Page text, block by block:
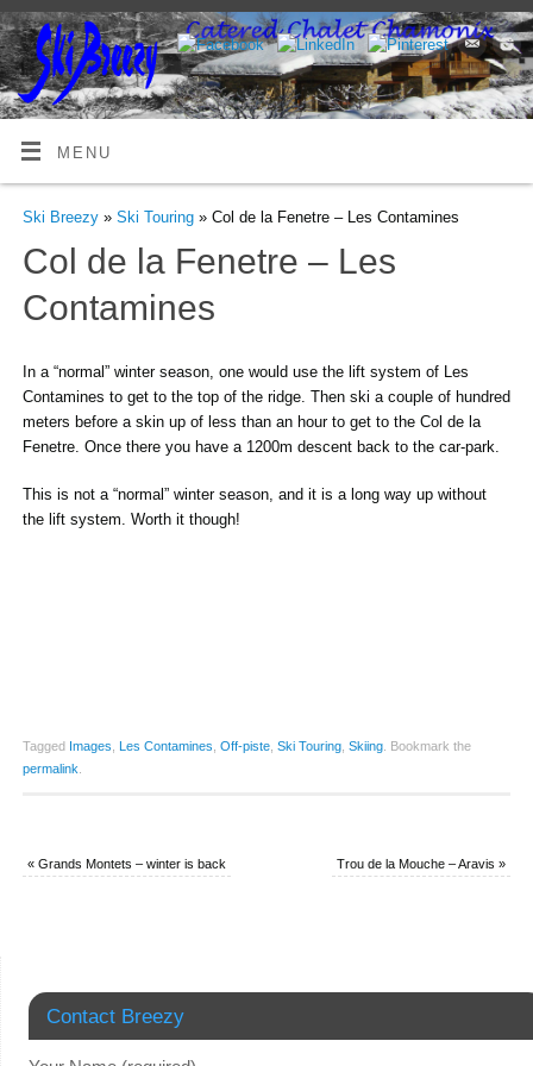
MENU
Ski Breezy» Ski Touring» Col de la Fenetre – Les Contamines
Col de la Fenetre – Les
Contamines
In a “normal” winter season, one would use the lift system of Les
Contamines to get to the top of the ridge. Then ski a couple of hundred
meters before a skin up of less than an hour to get to the Col de la
Fenetre. Once there you have a 1200m descent back to the car-park.
This is not a “normal” winter season, and it is a long way up without
the lift system. Worth it though!
Tagged Images Les Contamines Off-piste, Ski Touring, Skiing. Bookmark the
permalink
«Grands Montets – winter is back Trou de la Mouche – Aravis»
Contact Breezy